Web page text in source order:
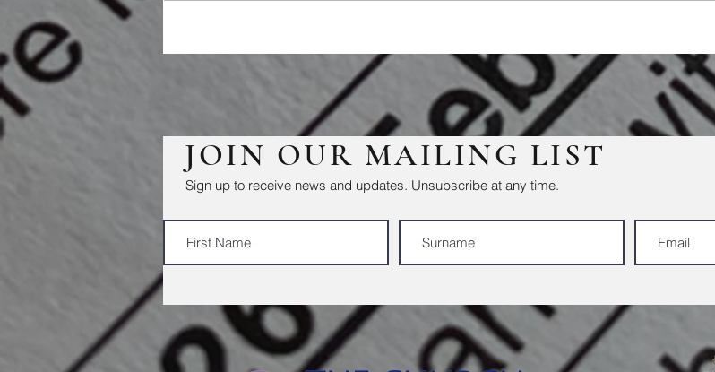
JOIN OUR MAILING LIST
Sign up to receive news and updates. Unsubscribe at any time.